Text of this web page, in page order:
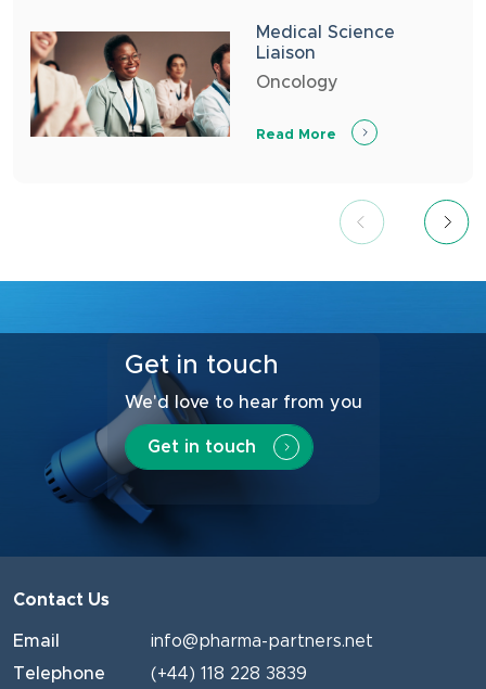
Medical Science
Liaison
Oncology
Read More
Get in touch
We'd love to hear from you
Get in touch
Contact Us
Email
info@pharma-partners.net
Telephone
(+44) 118 228 3839